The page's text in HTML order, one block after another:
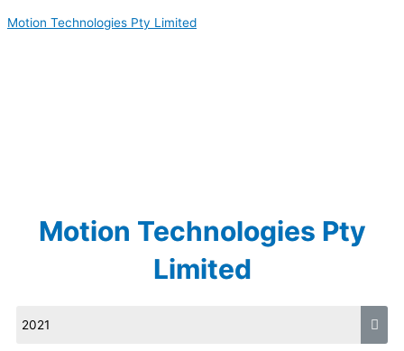
to
Motion Technologies Pty Limited
Motion Technologies Pty
Limited